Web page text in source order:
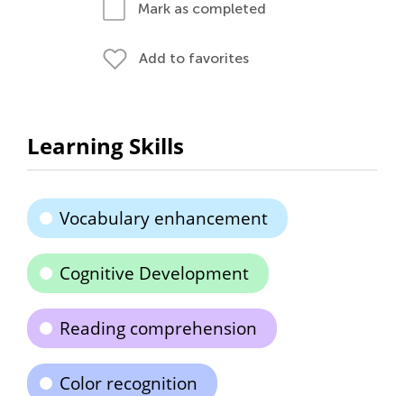
Mark as completed
Add to favorites
Learning Skills
Vocabulary enhancement
Cognitive Development
Reading comprehension
Color recognition